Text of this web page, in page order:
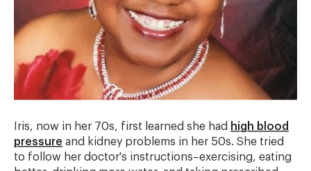
Iris, now in her 70s, first learned she had high blood
pressure and kidney problems in her 50s. She tried
to follow her doctor's instructions–exercising, eating